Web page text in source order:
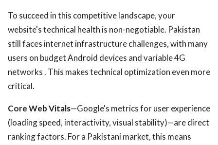
To succeed in this competitive landscape, your
website's technical health is non-negotiable. Pakistan
still faces internet infrastructure challenges, with many
users on budget Android devices and variable 4G
networks . This makes technical optimization even more
critical.
Core Web Vitals—Google's metrics for user experience
(loading speed, interactivity, visual stability)—are direct
ranking factors. For a Pakistani market, this means